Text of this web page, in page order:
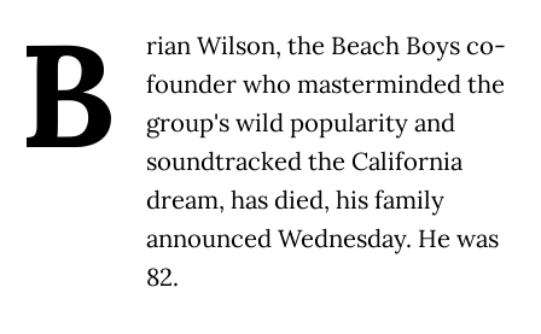
B
rian Wilson, the Beach Boys co-
founder who masterminded the
group's wild popularity and
soundtracked the California
dream, has died, his family
announced Wednesday. He was
82.